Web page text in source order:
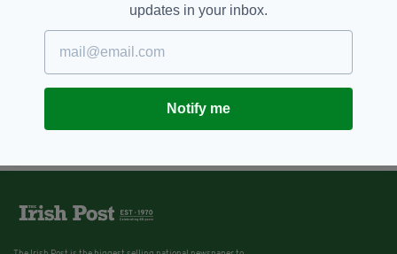
updates in your inbox.
Notify me